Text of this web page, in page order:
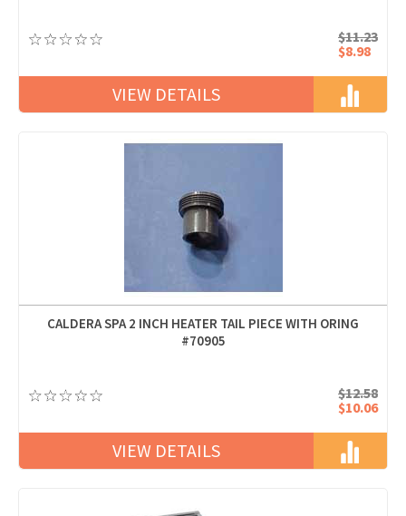
$11.23
$8.98
VIEW DETAILS
CALDERA SPA 2 INCH HEATER TAIL PIECE WITH ORING
#70905
$12.58
$10.06
VIEW DETAILS